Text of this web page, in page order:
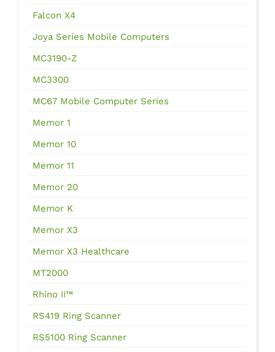
Falcon X4
Joya Series Mobile Computers
MC3190-Z
MC3300
MC67 Mobile Computer Series
Memor 1
Memor 10
Memor 11
Memor 20
Memor K
Memor X3
Memor X3 Healthcare
MT2000
Rhino II™
RS419 Ring Scanner
RS5100 Ring Scanner